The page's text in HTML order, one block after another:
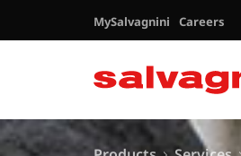
MySalvagnini Careers